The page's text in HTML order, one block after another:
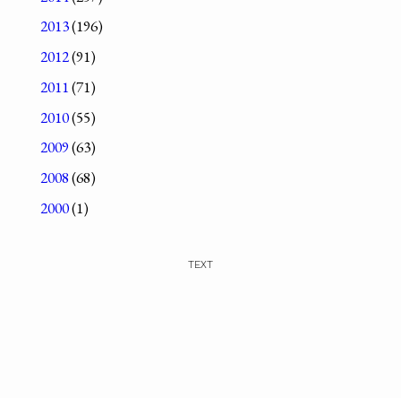
2013(196)
2012(91)
2011(71)
2010(55)
2009(63)
2008(68)
2000(1)
TEXT